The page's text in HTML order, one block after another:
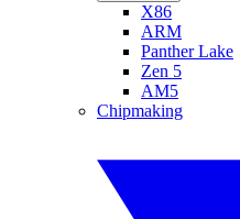
X86
ARM
Panther Lake
Zen 5
AM5
Chipmaking